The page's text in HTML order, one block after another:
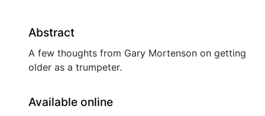
Abstract
A few thoughts from Gary Mortenson on getting
older as a trumpeter.
Available online